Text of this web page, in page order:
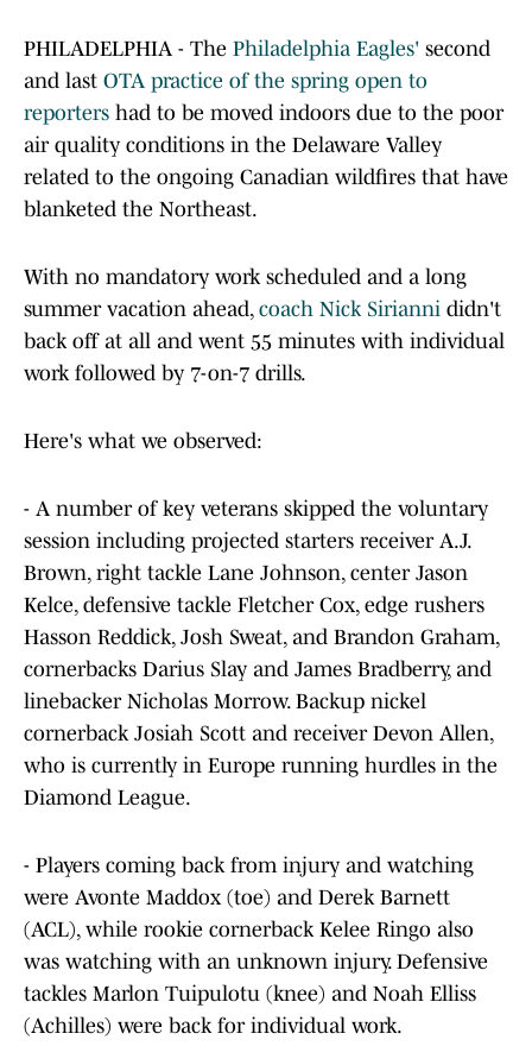
PHILADELPHIA - The Philadelphia Eagles' second
and last OTA practice of the spring open to
reporters had to be moved indoors due to the poor
air quality conditions in the Delaware Valley
related to the ongoing Canadian wildfires that have
blanketed the Northeast.
With no mandatory work scheduled and a long
summer vacation ahead, coach Nick Sirianni didn't
back off at all and went 55 minutes with individual
work followed by 7-on-7 drills.
Here's what we observed:
- A number of key veterans skipped the voluntary
session including projected starters receiver A.J.
Brown, right tackle Lane Johnson, center Jason
Kelce, defensive tackle Fletcher Cox, edge rushers
Hasson Reddick, Josh Sweat, and Brandon Graham,
cornerbacks Darius Slay and James Bradberry, and
linebacker Nicholas Morrow. Backup nickel
cornerback Josiah Scott and receiver Devon Allen,
who is currently in Europe running hurdles in the
Diamond League.
- Players coming back from injury and watching
were Avonte Maddox (toe) and Derek Barnett
(ACL), while rookie cornerback Kelee Ringo also
was watching with an unknown injury. Defensive
tackles Marlon Tuipulotu (knee) and Noah Elliss
(Achilles) were back for individual work.